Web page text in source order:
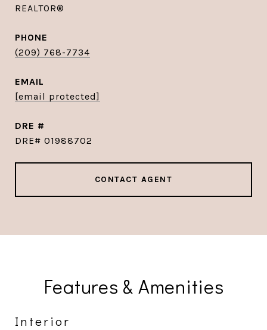
REALTOR®
PHONE
(209) 768-7734
EMAIL
[email protected]
DRE #
DRE# 01988702
CONTACT AGENT
Features & Amenities
Interior